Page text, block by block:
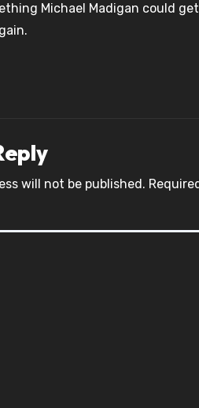
Michael Madigan could
will not be published.